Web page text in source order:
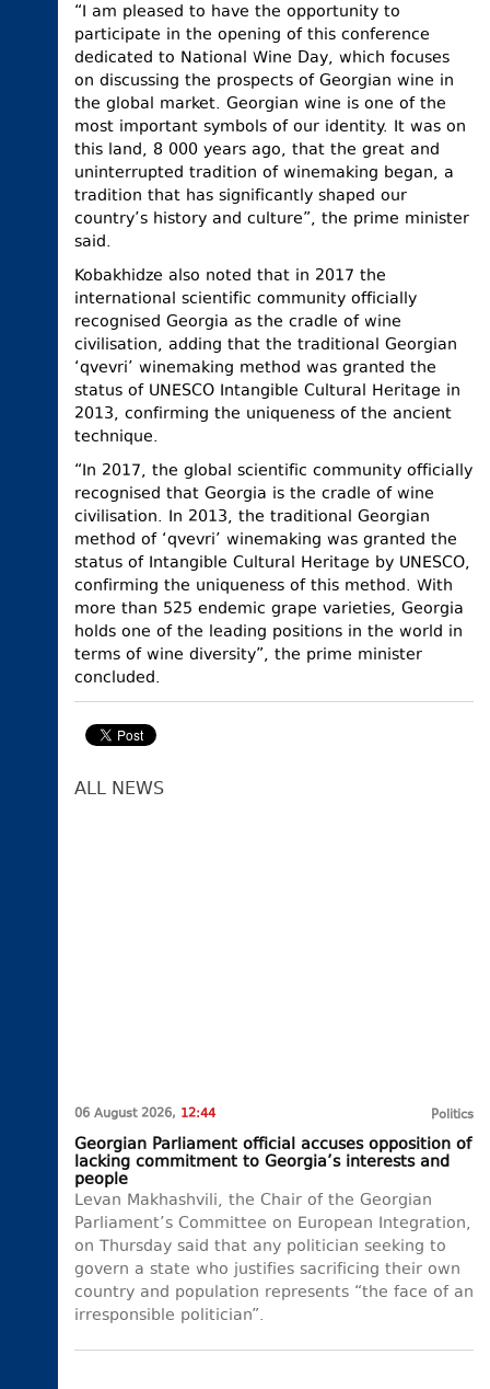
“I am pleased to have the opportunity to
participate in the opening of this conference
dedicated to National Wine Day, which focuses
on discussing the prospects of Georgian wine in
the global market. Georgian wine is one of the
most important symbols of our identity. It was on
this land, 8 000 years ago, that the great and
uninterrupted tradition of winemaking began, a
tradition that has significantly shaped our
country’s history and culture”, the prime minister
said.
Kobakhidze also noted that in 2017 the
international scientific community officially
recognised Georgia as the cradle of wine
civilisation, adding that the traditional Georgian
‘qvevri’ winemaking method was granted the
status of UNESCO Intangible Cultural Heritage in
2013, confirming the uniqueness of the ancient
technique.
“In 2017, the global scientific community officially
recognised that Georgia is the cradle of wine
civilisation. In 2013, the traditional Georgian
method of ‘qvevri’ winemaking was granted the
status of Intangible Cultural Heritage by UNESCO,
confirming the uniqueness of this method. With
more than 525 endemic grape varieties, Georgia
holds one of the leading positions in the world in
terms of wine diversity”, the prime minister
concluded.
ALL NEWS
06 August 2026, 12:44 Politics
Georgian Parliament official accuses opposition of
lacking commitment to Georgia’s interests and
people
Levan Makhashvili, the Chair of the Georgian
Parliament’s Committee on European Integration,
on Thursday said that any politician seeking to
govern a state who justifies sacrificing their own
country and population represents “the face of an
irresponsible politician”.